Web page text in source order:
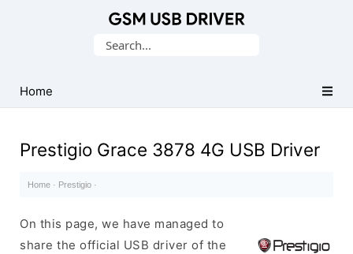
USB
Drivers
Search
Home
Prestigio Grace 3878 4G USB Driver
Home · Prestigio ·
On this page, we have managed to
share the official USB driver of the